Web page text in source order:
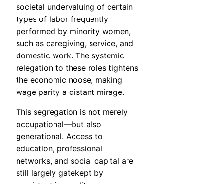
societal undervaluing of certain
types of labor frequently
performed by minority women,
such as caregiving, service, and
domestic work. The systemic
relegation to these roles tightens
the economic noose, making
wage parity a distant mirage.
This segregation is not merely
occupational—but also
generational. Access to
education, professional
networks, and social capital are
still largely gatekept by